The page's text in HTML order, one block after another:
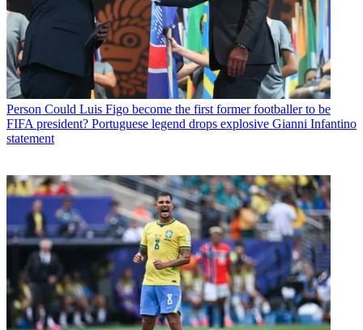
Person Could Luis Figo become the first former footballer to be
FIFA president? Portuguese legend drops explosive Gianni Infantino
statement